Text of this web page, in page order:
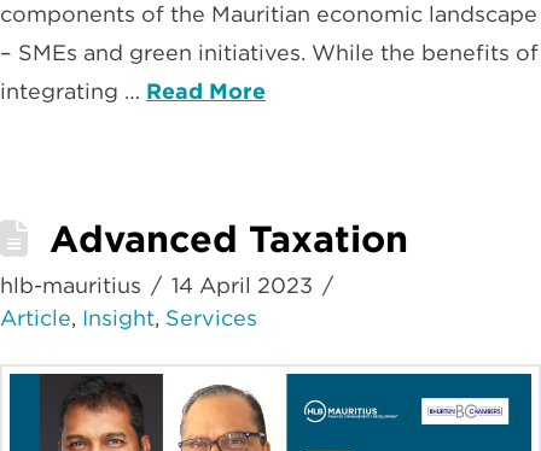
components of the Mauritian economic landscape
– SMEs and green initiatives. While the benefits of
integrating … Read More
Advanced Taxation
hlb-mauritius
14 April 2023
Article, Insight, Services